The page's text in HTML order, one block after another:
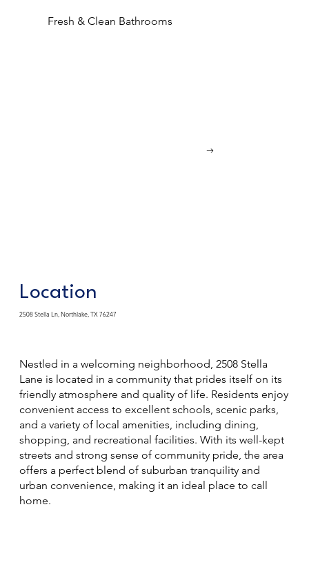
Fresh & Clean Bathrooms
Nestled in a welcoming neighborhood, 2508 Stella
Lane is located in a community that prides itself on its
friendly atmosphere and quality of life. Residents enjoy
convenient access to excellent schools, scenic parks,
and a variety of local amenities, including dining,
shopping, and recreational facilities. With its well-kept
streets and strong sense of community pride, the area
offers a perfect blend of suburban tranquility and
urban convenience, making it an ideal place to call
home.
2508 Stella Ln, Northlake, TX 76247
Location